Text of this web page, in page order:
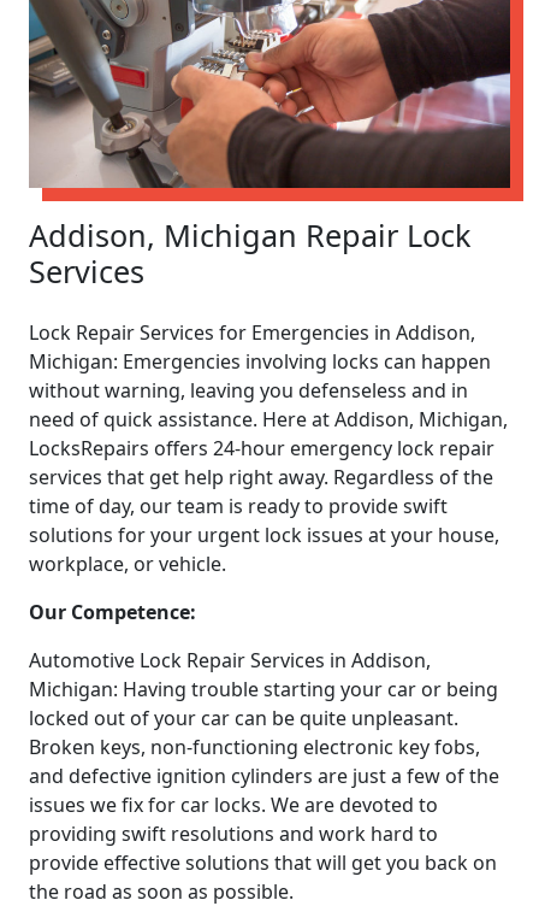
Addison, Michigan Repair Lock
Services
Lock Repair Services for Emergencies in Addison,
Michigan: Emergencies involving locks can happen
without warning, leaving you defenseless and in
need of quick assistance. Here at Addison, Michigan,
LocksRepairs offers 24-hour emergency lock repair
services that get help right away. Regardless of the
time of day, our team is ready to provide swift
solutions for your urgent lock issues at your house,
workplace, or vehicle.
Our Competence:
Automotive Lock Repair Services in Addison,
Michigan: Having trouble starting your car or being
locked out of your car can be quite unpleasant.
Broken keys, non-functioning electronic key fobs,
and defective ignition cylinders are just a few of the
issues we fix for car locks. We are devoted to
providing swift resolutions and work hard to
provide effective solutions that will get you back on
the road as soon as possible.